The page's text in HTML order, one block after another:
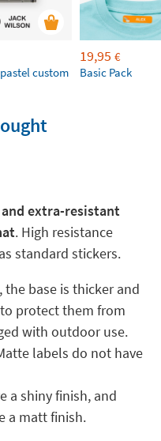
custom
19,95 €
Basic Pack
extra-resistant
. High resistance
standard stickers.
base is thicker and
protect them from
with outdoor use.
labels do not have
a shiny finish, and
a matt finish.